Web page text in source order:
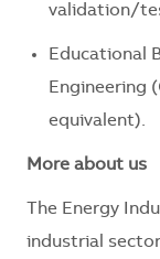
validation/
Educational
Engineering
equivalent).
More about us
The Energy
industrial